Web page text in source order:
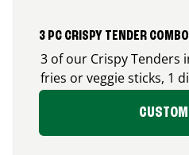
3 PC CRISPY TENDER COMBO
3 of our Crispy Tenders
fries or veggie sticks, 1